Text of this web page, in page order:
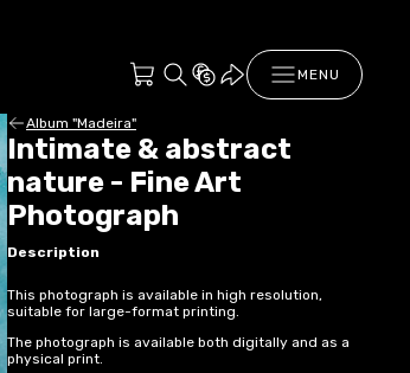
MENU
Album "Madeira"
Intimate & abstract
nature - Fine Art
Photograph
Description
This photograph is available in high resolution,
suitable for large-format printing.
The photograph is available both digitally and as a
physical print.